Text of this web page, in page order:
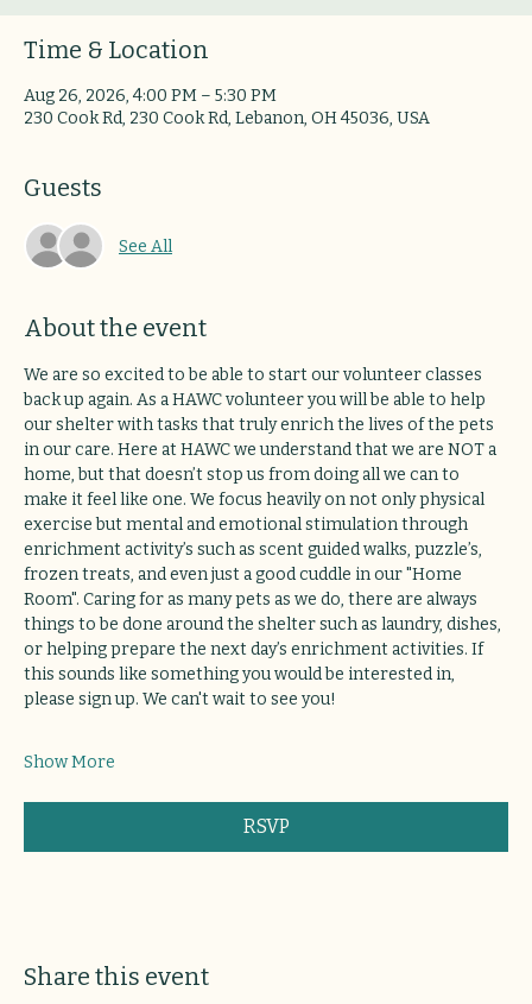
Time & Location
Aug 26, 2026, 4:00 PM – 5:30 PM
230 Cook Rd, 230 Cook Rd, Lebanon, OH 45036, USA
Guests
See All
About the event
We are so excited to be able to start our volunteer classes
back up again. As a HAWC volunteer you will be able to help
our shelter with tasks that truly enrich the lives of the pets
in our care. Here at HAWC we understand that we are NOT a
home, but that doesn’t stop us from doing all we can to
make it feel like one. We focus heavily on not only physical
exercise but mental and emotional stimulation through
enrichment activity’s such as scent guided walks, puzzle’s,
frozen treats, and even just a good cuddle in our "Home
Room". Caring for as many pets as we do, there are always
things to be done around the shelter such as laundry, dishes,
or helping prepare the next day’s enrichment activities. If
this sounds like something you would be interested in,
please sign up. We can't wait to see you!
Show More
RSVP
Share this event